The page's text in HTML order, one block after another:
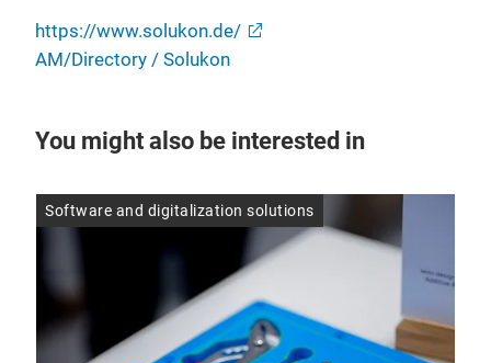
https://www.solukon.de/
AM/Directory / Solukon
You might also be interested in
Software and digitalization solutions